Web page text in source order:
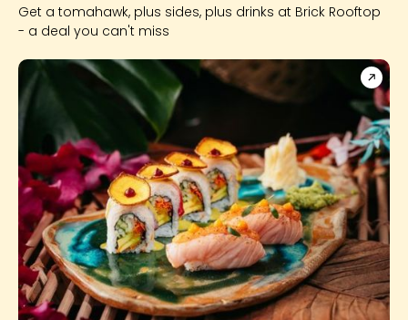
Get a tomahawk, plus sides, plus drinks at Brick Rooftop
- a deal you can't miss